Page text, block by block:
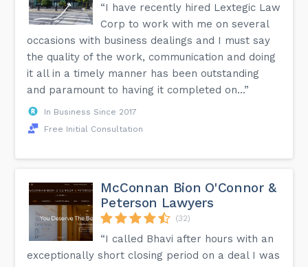
“I have recently hired Lextegic Law
Corp to work with me on several
occasions with business dealings and I must say
the quality of the work, communication and doing
it all in a timely manner has been outstanding
and paramount to having it completed on...”
In Business Since 2017
Free Initial Consultation
McConnan Bion O'Connor &
Peterson Lawyers
(32)
“I called Bhavi after hours with an
exceptionally short closing period on a deal I was